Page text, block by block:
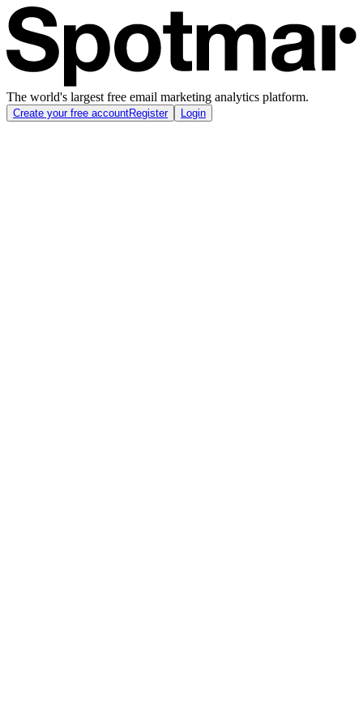
The world's largest free email marketing analytics platform.
Create your free accountRegister Login